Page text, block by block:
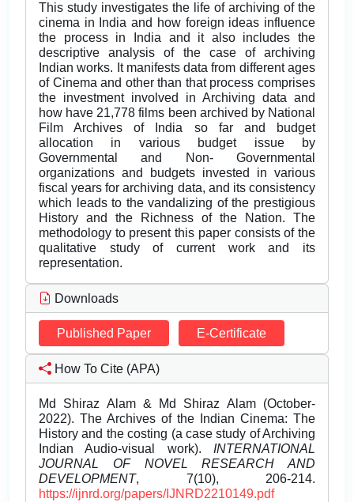
This study investigates the life of archiving of the
cinema in India and how foreign ideas influence
the process in India and it also includes the
descriptive analysis of the case of archiving
Indian works. It manifests data from different ages
of Cinema and other than that process comprises
the investment involved in Archiving data and
how have 21,778 films been archived by National
Film Archives of India so far and budget
allocation in various budget issue by
Governmental and Non- Governmental
organizations and budgets invested in various
fiscal years for archiving data, and its consistency
which leads to the vandalizing of the prestigious
History and the Richness of the Nation. The
methodology to present this paper consists of the
qualitative study of current work and its
representation.
Downloads
Published Paper E-Certificate
How To Cite (APA)
Md Shiraz Alam & Md Shiraz Alam (October-
2022). The Archives of the Indian Cinema: The
History and the costing (a case study of Archiving
Indian Audio-visual work). INTERNATIONAL
JOURNAL OF NOVEL RESEARCH AND
DEVELOPMENT, 7(10), 206-214.
https://ijnrd.org/papers/IJNRD2210149.pdf